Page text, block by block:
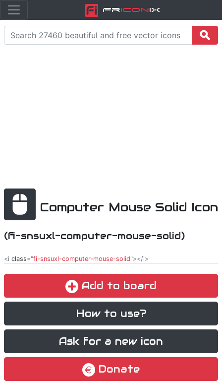
FriconiX
Computer Mouse Solid Icon
(fi-snsuxl-computer-mouse-solid)
<i class="fi-snsuxl-computer-mouse-solid"></i>
Add to board
How to use?
Ask for a new icon
Donate